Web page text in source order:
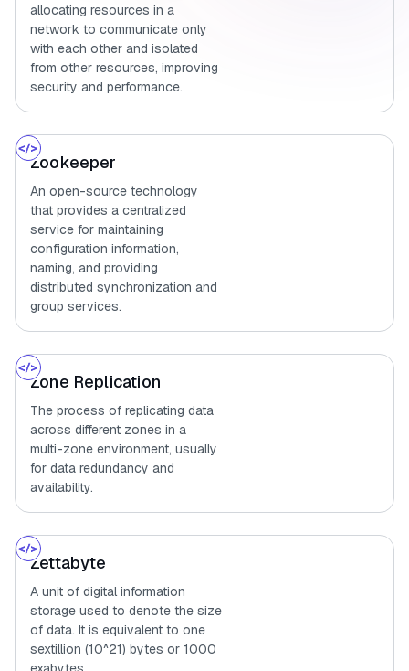
allocating resources in a
network to communicate only
with each other and isolated
from other resources, improving
security and performance.
Zookeeper
An open-source technology
that provides a centralized
service for maintaining
configuration information,
naming, and providing
distributed synchronization and
group services.
Zone Replication
The process of replicating data
across different zones in a
multi-zone environment, usually
for data redundancy and
availability.
Zettabyte
A unit of digital information
storage used to denote the size
of data. It is equivalent to one
sextillion (10^21) bytes or 1000